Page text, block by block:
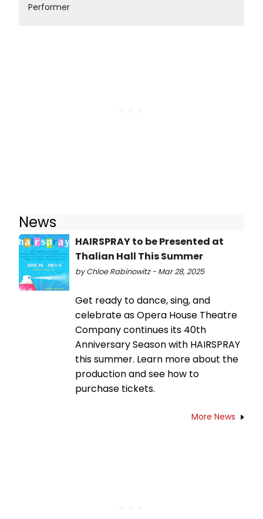
Performer
News
HAIRSPRAY to be Presented at
Thalian Hall This Summer
by Chloe Rabinowitz - Mar 28, 2025
Get ready to dance, sing, and
celebrate as Opera House Theatre
Company continues its 40th
Anniversary Season with HAIRSPRAY
this summer. Learn more about the
production and see how to
purchase tickets.
More News